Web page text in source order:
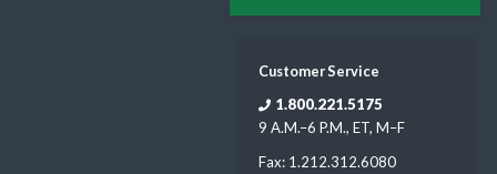
Customer Service
1.800.221.5175
9 A.M.–6 P.M., ET, M–F
Fax: 1.212.312.6080